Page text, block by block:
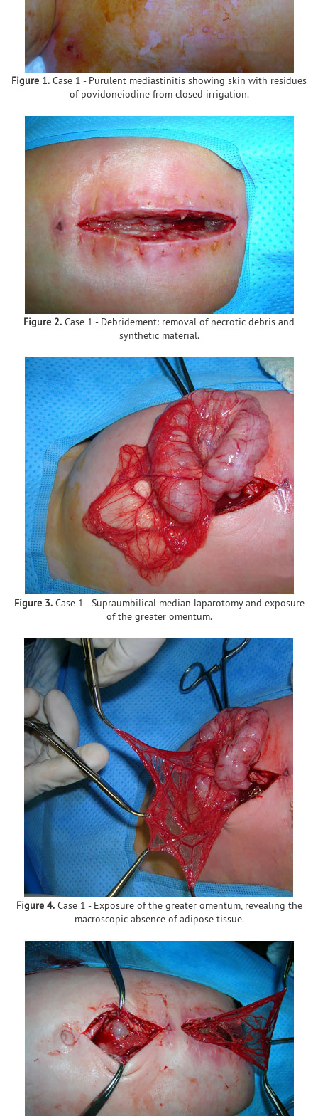
Figure 1. Case 1 - Purulent mediastinitis showing skin with residues
of povidoneiodine from closed irrigation.
Figure 2. Case 1 - Debridement: removal of necrotic debris and
synthetic material.
Figure 3.Case 1 - Supraumbilical median laparotomy and exposure
of the greater omentum.
Figure 4.Case 1 - Exposure of the greater omentum, revealing the
macroscopic absence of adipose tissue.